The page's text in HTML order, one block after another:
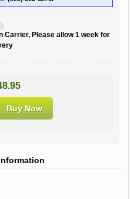
Carrier, Please allow 1 week for